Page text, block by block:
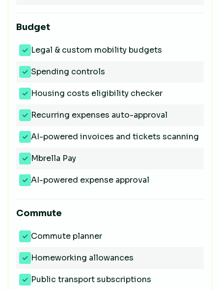
Budget
Legal & custom mobility budgets
Spending controls
Housing costs eligibility checker
Recurring expenses auto-approval
AI-powered invoices and tickets scanning
Mbrella Pay
AI-powered expense approval
Commute
Commute planner
Homeworking allowances
Public transport subscriptions